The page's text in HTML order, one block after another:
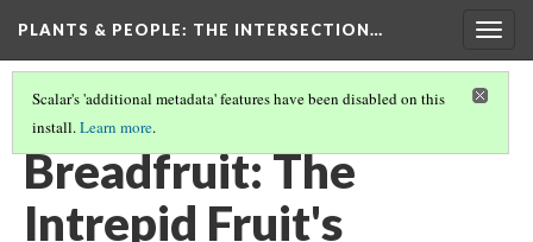
PLANTS & PEOPLE: THE INTERSECTION…
Scalar's 'additional metadata' features have been disabled on this
install.Learn more.
PROJECT PAGES(5/26)
Breadfruit: The
Intrepid Fruit's